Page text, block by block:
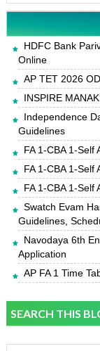
HDFC Bank
Online
AP TET 2026
INSPIRE
Independence
Guidelines
FA 1-CBA 1-
FA 1-CBA 1-
FA 1-CBA 1-Self
Swatch Evam
Guidelines,
Navodaya 6th
Application
AP FA 1 Time
SEARCH THIS